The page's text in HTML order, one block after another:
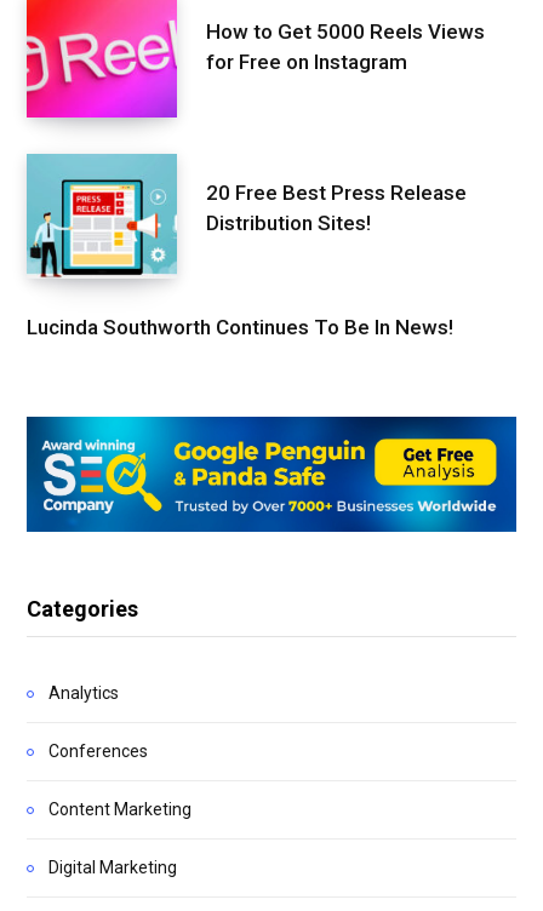
How to Get 5000 Reels Views
for Free on Instagram
20 Free Best Press Release
Distribution Sites!
Lucinda Southworth Continues To Be In News!
Categories
Analytics
Conferences
Content Marketing
Digital Marketing